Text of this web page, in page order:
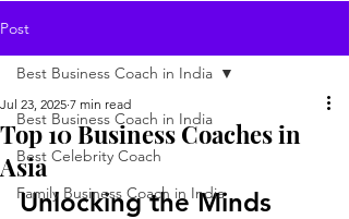
Post
Best Business Coach in India
Best Celebrity Coach
Family Business Coach in India
Best Business Coach in India
Top 10 Business Coaches in
Asia
Jul 23, 2025 7 min read
Unlocking the Minds